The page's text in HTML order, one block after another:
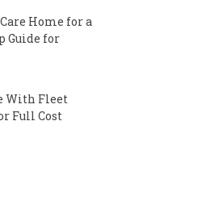
Home for a
Guide for
With Fleet
Full Cost